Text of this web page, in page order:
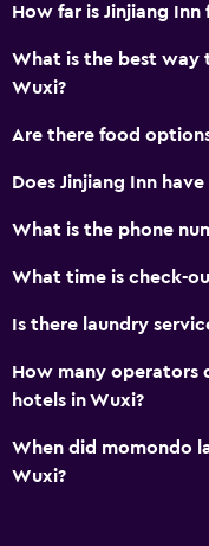
How far is Jinjiang Inn
What is the best way
Wuxi?
Are there food
Does Jinjiang Inn
What is the phone
What time is check-
Is there laundry
How many operators
hotels in Wuxi?
When did momondo
Wuxi?